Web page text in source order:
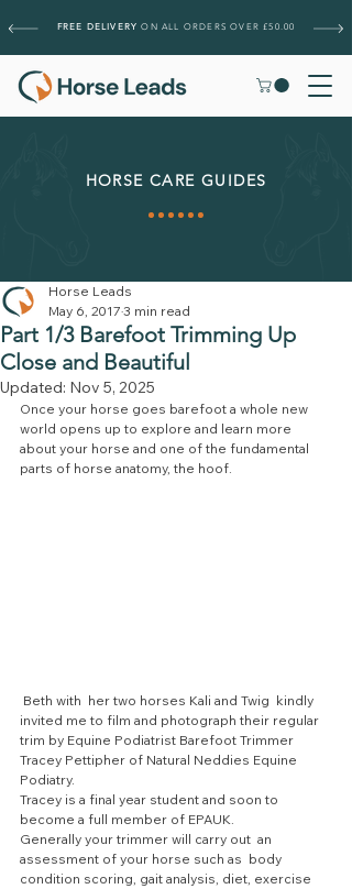
FREE DELIVERY ON ALL ORDERS OVER £50.00
HORSE CARE GUIDES
Part 1/3 Barefoot Trimming Up
Close and Beautiful
Horse Leads
May 6, 2017 3 min read
Updated: Nov 5, 2025
Once your horse goes barefoot a whole new
world opens up to explore and learn more
about your horse and one of the fundamental
parts of horse anatomy, the hoof.
invited me to film and photograph their regular
trim by Equine Podiatrist Barefoot Trimmer
Tracey Pettipher of Natural Neddies Equine
Podiatry.
Tracey is a final year student and soon to
become a full member of EPAUK.
Generally your trimmer will carry out  an
assessment of your horse such as  body
condition scoring, gait analysis, diet, exercise